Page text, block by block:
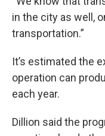
in the city as well,
transportation.”
It’s estimated the
operation can
each year.
Dillion said the